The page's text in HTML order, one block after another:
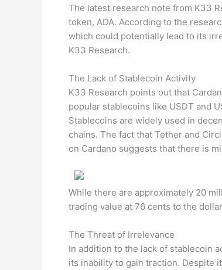
The latest research note from K33
token, ADA. According to the
which could potentially lead to its
K33 Research.
The Lack of Stablecoin Activity
K33 Research points out that
popular stablecoins like USDT and
Stablecoins are widely used in
chains. The fact that Tether and
on Cardano suggests that there is
While there are approximately 20
trading value at 76 cents to the
The Threat of Irrelevance
In addition to the lack of stablecoin
its inability to gain traction. Despite